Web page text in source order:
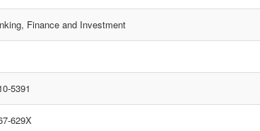
Finance and Investment
5391
629X